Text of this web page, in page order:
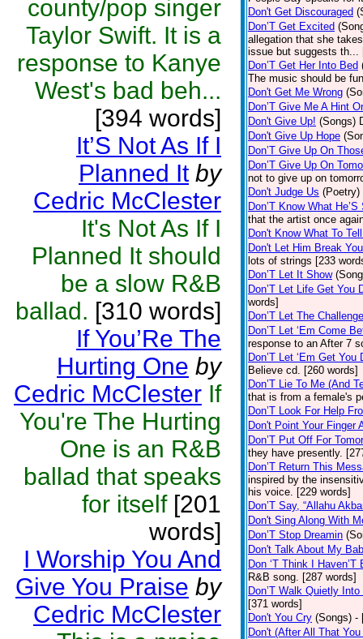
county/pop singer
Taylor Swift. It is a
response to Kanye
West's bad beh...
[394 words]
It’S Not As If I
Planned It by
Cedric McClester
It's Not As If I
Planned It should
be a slow R&B
ballad. [310 words]
If You’Re The
Hurting One by
Cedric McClester If
You're The Hurting
One is an R&B
ballad that speaks
for itself[201
words]
I Worship You And
Give You Praise by
Cedric McClester
Don't Get Discouraged
Don’T Get Excited
allegation that she
issue but suggests th...
Don’T Get Her Into Bed
The music should be
Don't Get Me Wrong
Don’T Give Me A Hint
Don't Give Up! (Songs)
Don't Give Up Hope
Don’T Give Up On
Don’T Give Up On
not to give up on
Don't Judge Us (Poetry)
Don’T Know What
that the artist once
Don't Know What To
Don't Let Him Break You
lots of strings [233
Don’T Let It Show
Don’T Let Life Get You
words]
Don’T Let The
Don’T Let ‘Em Come
response to an After 7
Don’T Let ‘Em Get You
Believe cd. [260 words]
Don’T Lie To Me (And
that is from a female's
Don’T Look For Help
Don't Point Your Finger
Don’T Put Off For
they have presently.
Don’T Return This
inspired by the
his voice. [229 words]
Don’T Say, “Allahu
Don't Sing Along With
Don’T Stop Dreamin
Don't Talk About My
Don ‘T Think I Haven’T
R&B song. [287 words]
Don’T Walk Quietly
[371 words]
Don't You Cry (Songs) -
Don't (After All That